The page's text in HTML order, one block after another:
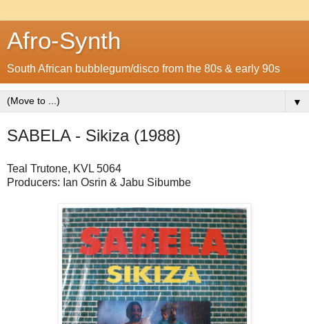
Afro-Synth
South African bubblegum/disco from the 80s & early 90s
▼
SABELA - Sikiza (1988)
Teal Trutone, KVL 5064
Producers: Ian Osrin & Jabu Sibumbe